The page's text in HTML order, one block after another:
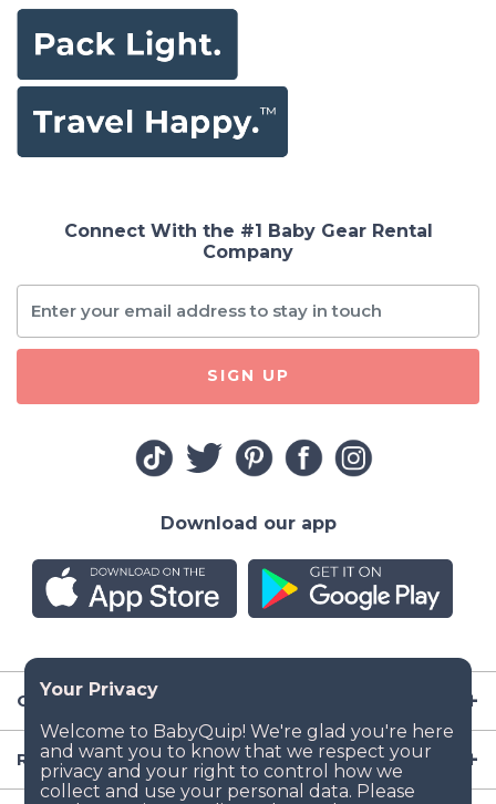
Company
Resources
Connect With the #1 Baby Gear Rental
Company
SIGN UP
Download our app